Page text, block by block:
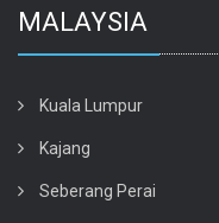
MALAYSIA
Kuala Lumpur
Kajang
Seberang Perai